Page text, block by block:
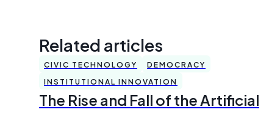
Related articles
CIVIC TECHNOLOGY
DEMOCRACY
INSTITUTIONAL INNOVATION
The Rise and Fall of the Artificial